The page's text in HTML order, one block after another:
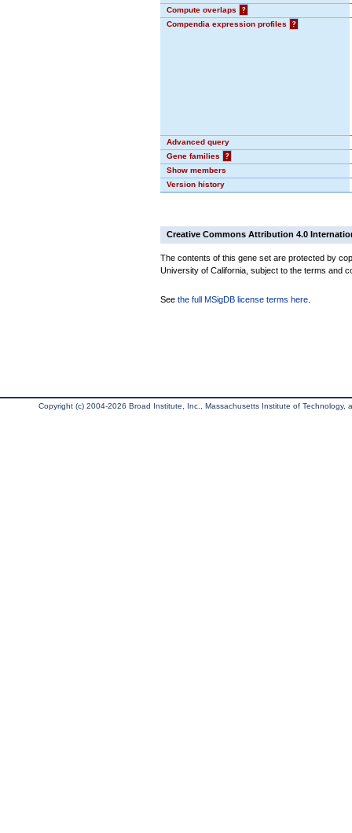
Compute overlaps
?
Compendia expression profiles
?
Advanced query
Gene families
?
Show members
Version history
Creative Commons Attribution 4.0
The contents of this gene set are protected by
University of California, subject to the terms and
See the full MSigDB license terms here
Copyright (c) 2004-2026 Broad Institute, Inc., Massachusetts Institute of Technology,